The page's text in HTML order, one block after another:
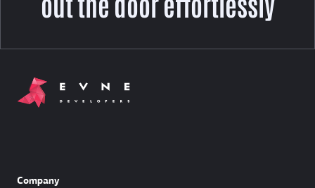
Company